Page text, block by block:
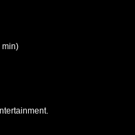
min)